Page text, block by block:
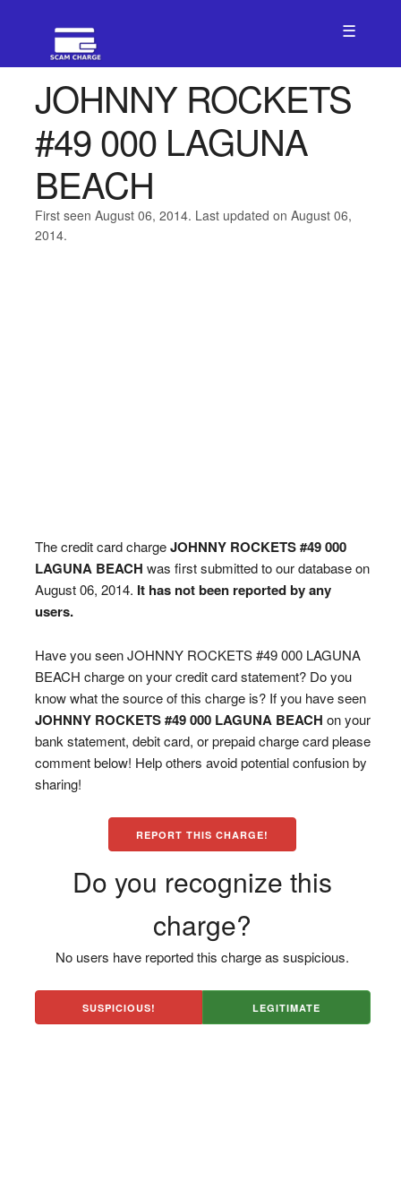
☰
JOHNNY ROCKETS
#49 000 LAGUNA
BEACH
First seen August 06, 2014. Last updated on August 06,
2014.
The credit card chargeJOHNNY ROCKETS #49 000
LAGUNA BEACH was first submitted to our database on
August 06, 2014. It has not been reported by any
users.
Have you seen JOHNNY ROCKETS #49 000 LAGUNA
BEACH charge on your credit card statement? Do you
know what the source of this charge is? If you have seen
JOHNNY ROCKETS #49 000 LAGUNA BEACH on your
bank statement, debit card, or prepaid charge card please
comment below! Help others avoid potential confusion by
sharing!
REPORT THIS CHARGE!
Do you recognize this
charge?
No users have reported this charge as suspicious.
SUSPICIOUS! LEGITIMATE